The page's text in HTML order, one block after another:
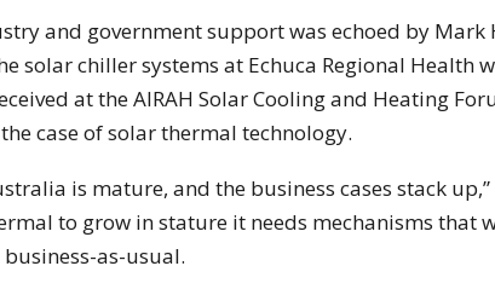
and government support was echoed by Mark
solar chiller systems at Echuca Regional Health
at the AIRAH Solar Cooling and Heating
case of solar thermal technology.
is mature, and the business cases stack
to grow in stature it needs mechanisms that
as-usual.